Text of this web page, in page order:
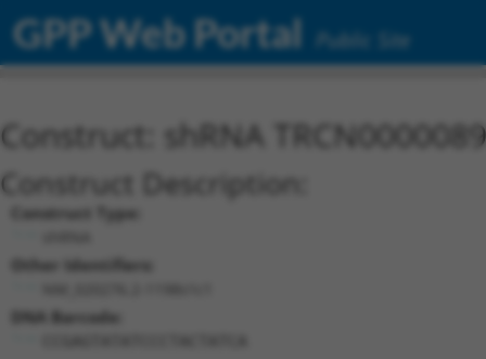
GPP Web Portal Public Site
Construct: shRNA
Construct Description:
Construct Type:
Other Identifiers:
DNA Barcode: